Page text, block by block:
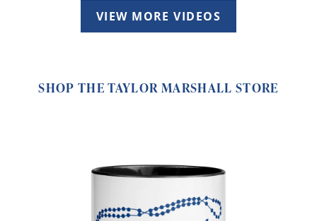
VIEW MORE VIDEOS
SHOP THE TAYLOR MARSHALL STORE